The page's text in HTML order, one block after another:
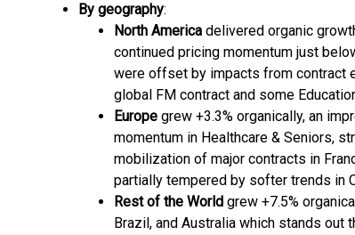
By geography:
North America delivered organic
continued pricing momentum just
were offset by impacts from contract
global FM contract and some
Europe grew +3.3% organically, an
momentum in Healthcare & Seniors,
mobilization of major contracts in
partially tempered by softer trends in
Rest of the World grew +7.5%
Brazil, and Australia which stands out